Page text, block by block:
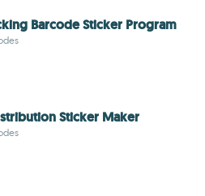
Barcode Sticker Program
Sticker Maker